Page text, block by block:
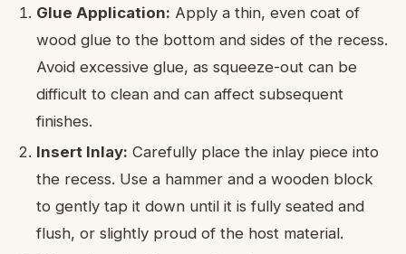
Glue Application: Apply a thin, even coat of
wood glue to the bottom and sides of the recess.
Avoid excessive glue, as squeeze-out can be
difficult to clean and can affect subsequent
finishes.
Insert Inlay: Carefully place the inlay piece into
the recess. Use a hammer and a wooden block
to gently tap it down until it is fully seated and
flush, or slightly proud of the host material.